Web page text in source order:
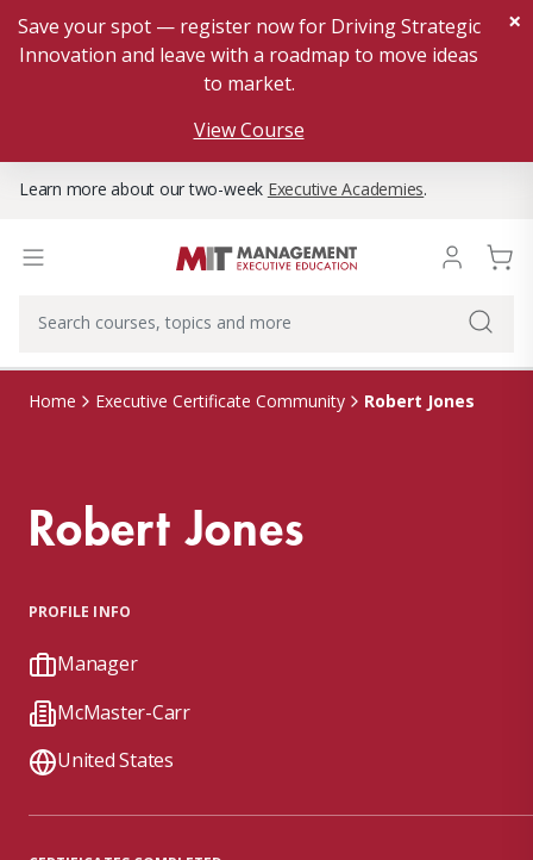
Save your spot — register now for Driving Strategic
Innovation and leave with a roadmap to move ideas
to market.
View Course
×
Learn more about our two-week Executive Academies.
Home Executive Certificate Community Robert Jones
Robert Jones
PROFILE INFO
Manager
McMaster-Carr
United States